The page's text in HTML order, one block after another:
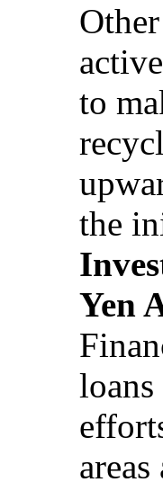
to
the
Yen